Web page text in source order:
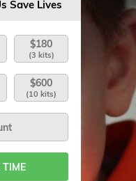
Save Lives
$180
(3 kits)
$600
(10 kits)